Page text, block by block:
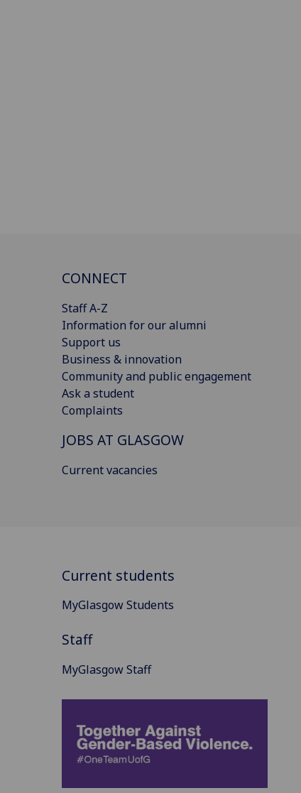
CONNECT
Staff A-Z
Information for our alumni
Support us
Business & innovation
Community and public engagement
Ask a student
Complaints
JOBS AT GLASGOW
Current vacancies
Current students
MyGlasgow Students
Staff
MyGlasgow Staff